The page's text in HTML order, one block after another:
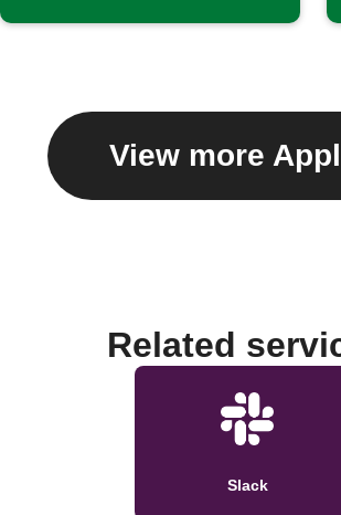
View more
Related
Slack